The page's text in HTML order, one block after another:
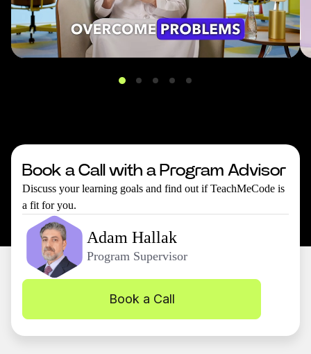
Book a Call with a Program Advisor
Discuss your learning goals and find out if TeachMeCode is
a fit for you.
Adam Hallak
Program Supervisor
Book a Call